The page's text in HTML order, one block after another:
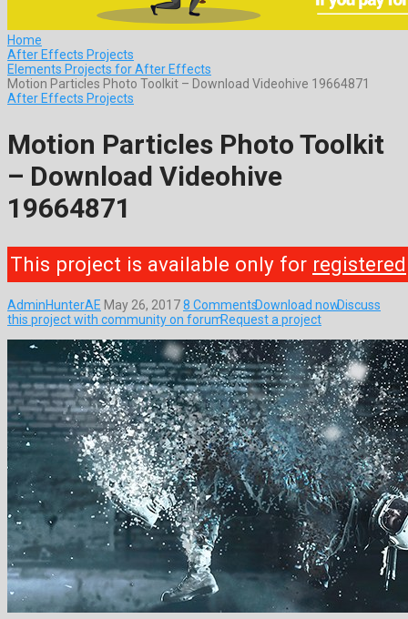
Home
After Effects Projects
Elements Projects for After Effects
Motion Particles Photo Toolkit – Download Videohive 19664871
After Effects Projects
Motion Particles Photo Toolkit
– Download Videohive
19664871
This project is available only for registered
AdminHunterAE May 26, 20178 CommentsDownload nowDiscuss
this project with community on forumRequest a project